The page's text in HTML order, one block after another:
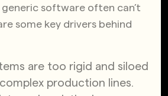
software often can’t
some key drivers behind
are too rigid and siloed
production lines.